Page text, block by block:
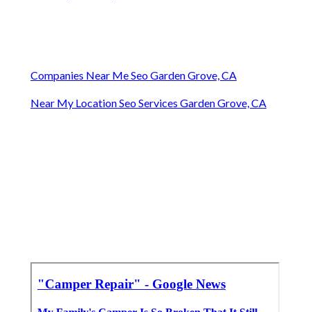
Companies Near Me Seo Garden Grove, CA
Near My Location Seo Services Garden Grove, CA